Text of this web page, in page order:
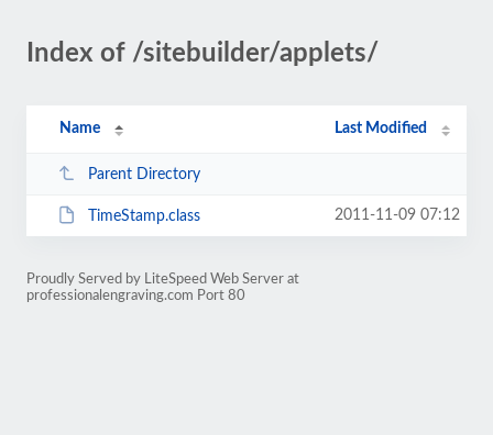
Index of /sitebuilder/applets/
Name Last Modified
Parent Directory
TimeStamp.class 2011-11-09 07:12
Proudly Served by LiteSpeed Web Server at
professionalengraving.com Port 80